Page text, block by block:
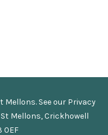
See our Privacy
Mellons, Crickhowell
0EF